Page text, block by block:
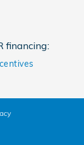
financing: